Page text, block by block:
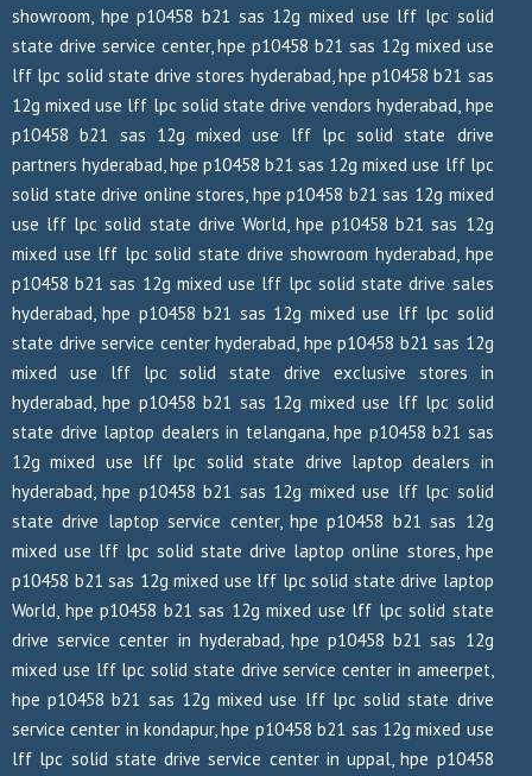
showroom, hpe p10458 b21 sas 12g mixed use lff lpc solid
state drive service center, hpe p10458 b21 sas 12g mixed use
lff lpc solid state drive stores hyderabad, hpe p10458 b21 sas
12g mixed use lff lpc solid state drive vendors hyderabad, hpe
p10458 b21 sas 12g mixed use lff lpc solid state drive
partners hyderabad, hpe p10458 b21 sas 12g mixed use lff lpc
solid state drive online stores, hpe p10458 b21 sas 12g mixed
use lff lpc solid state drive World, hpe p10458 b21 sas 12g
mixed use lff lpc solid state drive showroom hyderabad, hpe
p10458 b21 sas 12g mixed use lff lpc solid state drive sales
hyderabad, hpe p10458 b21 sas 12g mixed use lff lpc solid
state drive service center hyderabad, hpe p10458 b21 sas 12g
mixed use lff lpc solid state drive exclusive stores in
hyderabad, hpe p10458 b21 sas 12g mixed use lff lpc solid
state drive laptop dealers in telangana, hpe p10458 b21 sas
12g mixed use lff lpc solid state drive laptop dealers in
hyderabad, hpe p10458 b21 sas 12g mixed use lff lpc solid
state drive laptop service center, hpe p10458 b21 sas 12g
mixed use lff lpc solid state drive laptop online stores, hpe
p10458 b21 sas 12g mixed use lff lpc solid state drive laptop
World, hpe p10458 b21 sas 12g mixed use lff lpc solid state
drive service center in hyderabad, hpe p10458 b21 sas 12g
mixed use lff lpc solid state drive service center in ameerpet,
hpe p10458 b21 sas 12g mixed use lff lpc solid state drive
service center in kondapur, hpe p10458 b21 sas 12g mixed use
lff lpc solid state drive service center in uppal, hpe p10458